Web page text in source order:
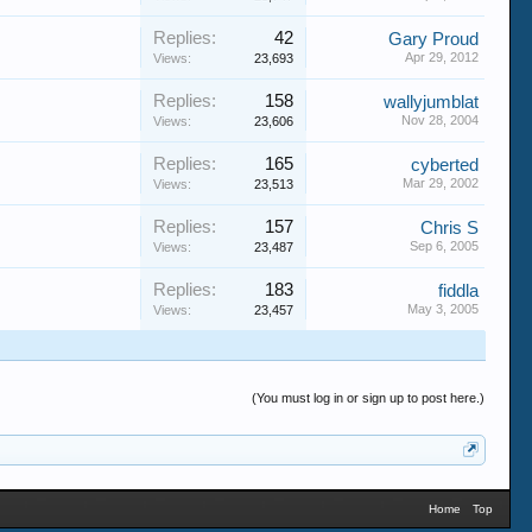
Replies: 42
Views: 23,693
Gary Proud
Apr 29, 2012
Replies: 158
Views: 23,606
wallyjumblat
Nov 28, 2004
Replies: 165
Views: 23,513
cyberted
Mar 29, 2002
Replies: 157
Views: 23,487
Chris S
Sep 6, 2005
Replies: 183
Views: 23,457
fiddla
May 3, 2005
(You must log in or sign up to post here.)
Home Top